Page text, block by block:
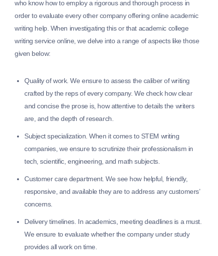
who know how to employ a rigorous and thorough process in
order to evaluate every other company offering online academic
writing help. When investigating this or that academic college
writing service online, we delve into a range of aspects like those
given below:
Quality of work.We ensure to assess the caliber of writing
crafted by the reps of every company. We check how clear
and concise the prose is, how attentive to details the writers
are, and the depth of research.
Subject specialization.When it comes to STEM writing
companies, we ensure to scrutinize their professionalism in
tech, scientific, engineering, and math subjects.
Customer care department.We see how helpful, friendly,
responsive, and available they are to address any customers’
concerns.
Delivery timelines. In academics, meeting deadlines is a must.
We ensure to evaluate whether the company under study
provides all work on time.